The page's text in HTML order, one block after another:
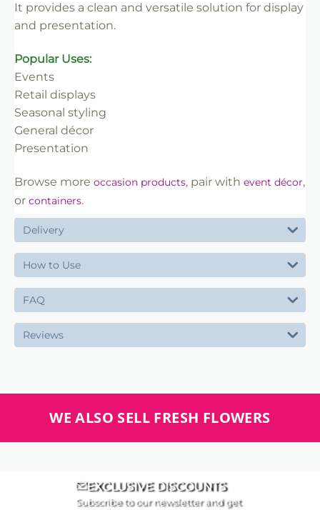
✔ Trade-friendly
It provides a clean and versatile solution for display
and presentation.
Popular Uses:
Events
Retail displays
Seasonal styling
General décor
Presentation
Browse more occasion products, pair with event décor,
or containers.
Delivery
How to Use
FAQ
Reviews
WE ALSO SELL FRESH FLOWERS
EXCLUSIVE DISCOUNTS
Subscribe to our newsletter and get